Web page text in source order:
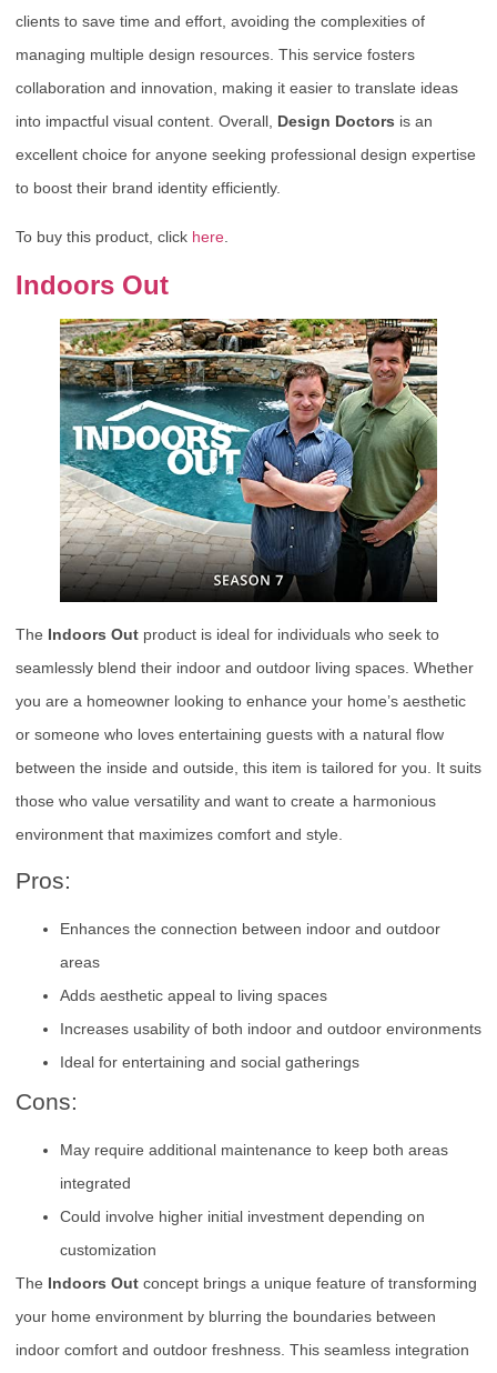
clients to save time and effort, avoiding the complexities of
managing multiple design resources. This service fosters
collaboration and innovation, making it easier to translate ideas
into impactful visual content. Overall, Design Doctors is an
excellent choice for anyone seeking professional design expertise
to boost their brand identity efficiently.
To buy this product, click here.
Indoors Out
The Indoors Out product is ideal for individuals who seek to
seamlessly blend their indoor and outdoor living spaces. Whether
you are a homeowner looking to enhance your home’s aesthetic
or someone who loves entertaining guests with a natural flow
between the inside and outside, this item is tailored for you. It suits
those who value versatility and want to create a harmonious
environment that maximizes comfort and style.
Pros:
Enhances the connection between indoor and outdoor
areas
Adds aesthetic appeal to living spaces
Increases usability of both indoor and outdoor environments
Ideal for entertaining and social gatherings
Cons:
May require additional maintenance to keep both areas
integrated
Could involve higher initial investment depending on
customization
The Indoors Out concept brings a unique feature of transforming
your home environment by blurring the boundaries between
indoor comfort and outdoor freshness. This seamless integration